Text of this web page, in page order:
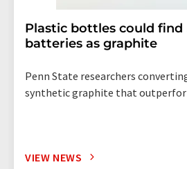
Plastic bottles could find
batteries as graphite
Penn State researchers
synthetic graphite that
VIEW NEWS